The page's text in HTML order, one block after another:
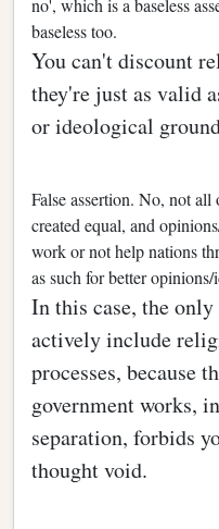
no', which is a baseless
baseless too.
You can't discount
they're just as valid
or ideological
False assertion. No, not
created equal, and
work or not help nations
as such for better
In this case, the
actively include
processes, because
government works,
separation, forbids
thought void.